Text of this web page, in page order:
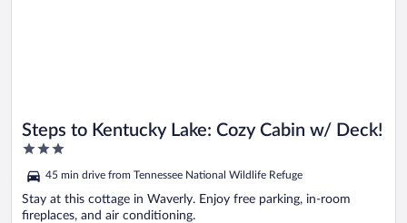
Steps to Kentucky Lake: Cozy Cabin w/ Deck!
3
of
5
45 min drive from Tennessee National Wildlife Refuge
Stay at this cottage in Waverly. Enjoy free parking, in-room
fireplaces, and air conditioning.